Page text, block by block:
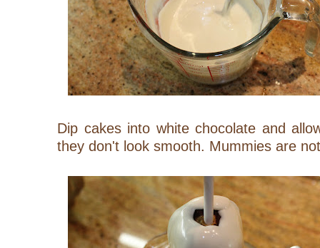
Dip cakes into white chocolate and
they don't look smooth. Mummies are